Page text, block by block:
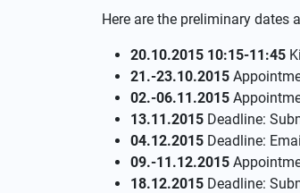
Here are the preliminary dates
20.10.2015 10:15-11:45
21.-23.10.2015
02.-06.11.2015
13.11.2015 Deadline:
04.12.2015 Deadline:
09.-11.12.2015
18.12.2015 Deadline: